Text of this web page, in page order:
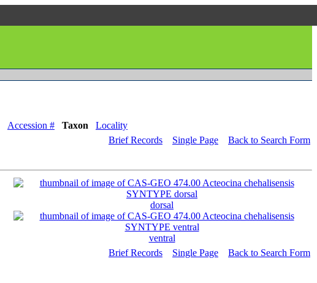
Accession # Taxon
Locality
Brief Records Single Page Back to Search Form
dorsal
ventral
Brief Records Single Page Back to Search Form